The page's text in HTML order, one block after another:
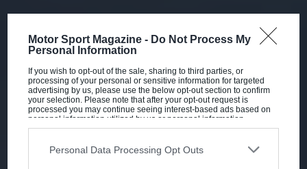
Motor Sport Magazine - Do Not Process My
Personal Information
If you wish to opt-out of the sale, sharing to third parties, or
processing of your personal or sensitive information for targeted
advertising by us, please use the below opt-out section to confirm
your selection. Please note that after your opt-out request is
processed you may continue seeing interest-based ads based on
personal information utilized by us or personal information
disclosed to third parties prior to your opt-out. You may separately
third parties on the IAB’s list of downstream participants. This
information may also be disclosed by us to third parties on the
Personal Data Processing Opt Outs